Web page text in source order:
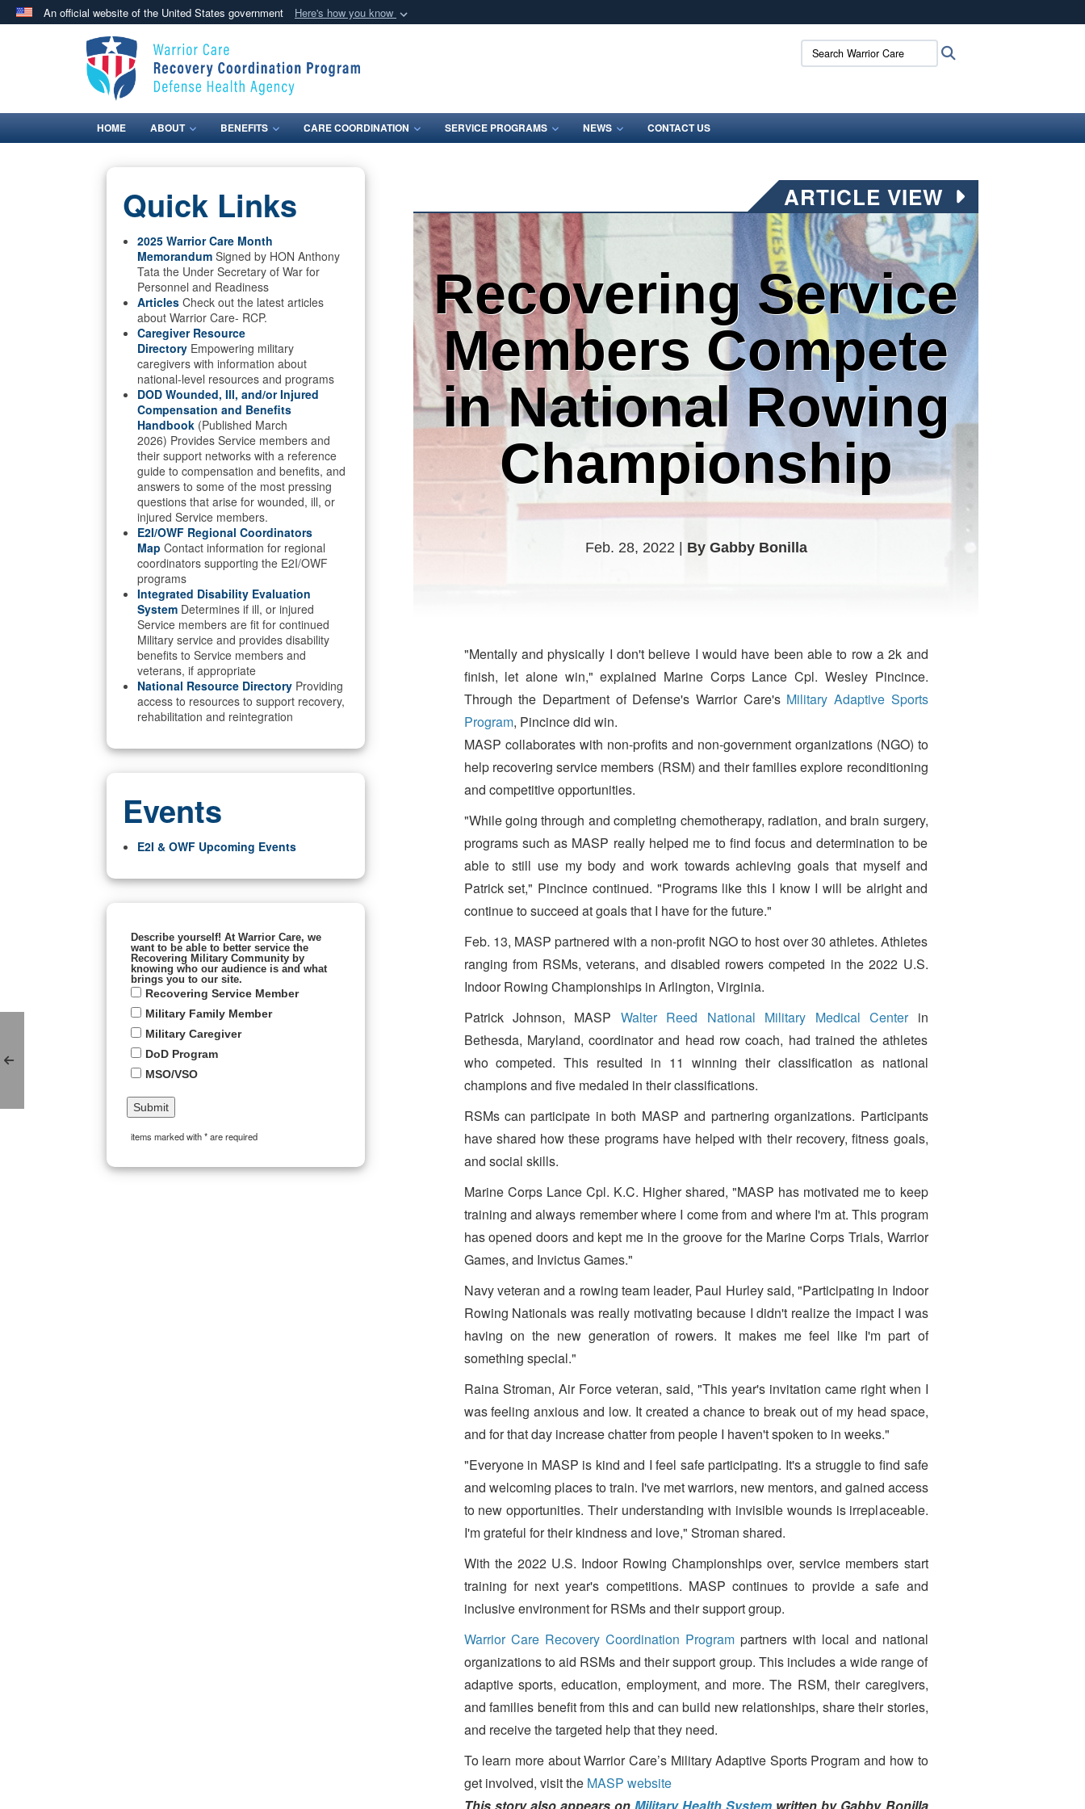
An official website of the United States government Here's how you know
Official websites use .mil
.milwebsite belongs to an official U.S. Department of Defense organization
in the United States.
Secure .mil websites use HTTPS
means you’ve safely connected to the .mil website.
Search Warrior Care:
HOME ABOUT BENEFITS CARE COORDINATION SERVICE PROGRAMS NEWS CONTACT US
Quick Links
2025 Warrior Care Month
Memorandum Signed by HON Anthony
Tata the Under Secretary of War for
Personnel and Readiness
Articles Check out the latest articles
about Warrior Care- RCP.
Caregiver Resource
Directory Empowering military
caregivers with information about
national-level resources and programs
DOD Wounded, Ill, and/or Injured
Compensation and Benefits
Handbook (Published March
2026) Provides Service members and
their support networks with a reference
guide to compensation and benefits, and
answers to some of the most pressing
questions that arise for wounded, ill, or
injured Service members.
E2I/OWF Regional Coordinators
Map Contact information for regional
coordinators supporting the E2I/OWF
programs
Integrated Disability Evaluation
System Determines if ill, or injured
Service members are fit for continued
Military service and provides disability
benefits to Service members and
veterans, if appropriate
National Resource Directory Providing
access to resources to support recovery,
rehabilitation and reintegration
Events
E2I & OWF Upcoming Events
Describe yourself! At Warrior Care, we
want to be able to better service the
Recovering Military Community by
knowing who our audience is and what
brings you to our site.
Recovering Service Member
Military Family Member
Military Caregiver
DoD Program
MSO/VSO
items marked with * are required
ARTICLE VIEW
Recovering Service
Members Compete
in National Rowing
Championship
Feb. 28, 2022 | By Gabby Bonilla
"Mentally and physically I don't believe I would have been able to row a 2k and
finish, let alone win," explained Marine Corps Lance Cpl. Wesley Pincince.
Through the Department of Defense's Warrior Care's Military Adaptive Sports
Program, Pincince did win.
MASP collaborates with non-profits and non-government organizations (NGO) to
help recovering service members (RSM) and their families explore reconditioning
and competitive opportunities.
"While going through and completing chemotherapy, radiation, and brain surgery,
programs such as MASP really helped me to find focus and determination to be
able to still use my body and work towards achieving goals that myself and
Patrick set," Pincince continued. "Programs like this I know I will be alright and
continue to succeed at goals that I have for the future."
Feb. 13, MASP partnered with a non-profit NGO to host over 30 athletes. Athletes
ranging from RSMs, veterans, and disabled rowers competed in the 2022 U.S.
Indoor Rowing Championships in Arlington, Virginia.
Patrick Johnson, MASP Walter Reed National Military Medical Centerin
Bethesda, Maryland, coordinator and head row coach, had trained the athletes
who competed. This resulted in 11 winning their classification as national
champions and five medaled in their classifications.
RSMs can participate in both MASP and partnering organizations. Participants
have shared how these programs have helped with their recovery, fitness goals,
and social skills.
Marine Corps Lance Cpl. K.C. Higher shared, "MASP has motivated me to keep
training and always remember where I come from and where I'm at. This program
has opened doors and kept me in the groove for the Marine Corps Trials, Warrior
Games, and Invictus Games."
Navy veteran and a rowing team leader, Paul Hurley said, "Participating in Indoor
Rowing Nationals was really motivating because I didn't realize the impact I was
having on the new generation of rowers. It makes me feel like I'm part of
something special."
Raina Stroman, Air Force veteran, said, "This year's invitation came right when I
was feeling anxious and low. It created a chance to break out of my head space,
and for that day increase chatter from people I haven't spoken to in weeks."
"Everyone in MASP is kind and I feel safe participating. It's a struggle to find safe
and welcoming places to train. I've met warriors, new mentors, and gained access
to new opportunities. Their understanding with invisible wounds is irreplaceable.
I'm grateful for their kindness and love," Stroman shared.
With the 2022 U.S. Indoor Rowing Championships over, service members start
training for next year's competitions. MASP continues to provide a safe and
inclusive environment for RSMs and their support group.
Warrior Care Recovery Coordination Programpartners with local and national
organizations to aid RSMs and their support group. This includes a wide range of
adaptive sports, education, employment, and more. The RSM, their caregivers,
and families benefit from this and can build new relationships, share their stories,
and receive the targeted help that they need.
To learn more about Warrior Care’s Military Adaptive Sports Program and how to
get involved, visit the MASP website